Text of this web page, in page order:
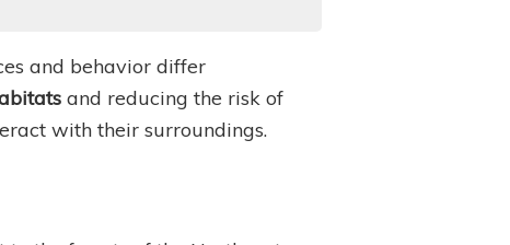
and behavior differ
and reducing the risk of
with their surroundings.